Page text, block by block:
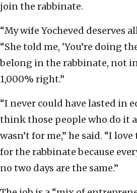
join the rabbinate.
“My wife Yocheved deserves
“She told me, ‘You’re doing
belong in the rabbinate, not in
1,000% right.”
“I never could have lasted in
think those people who do it
wasn’t for me,” he said. “I
for the rabbinate because
no two days are the same.”